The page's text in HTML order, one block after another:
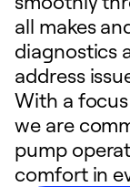
all makes
diagnostics
address
With a
we are
pump
comfort in